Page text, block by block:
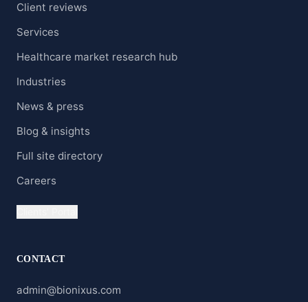
Client reviews
Services
Healthcare market research hub
Industries
News & press
Blog & insights
Full site directory
Careers
CONTACT
admin@bionixus.com